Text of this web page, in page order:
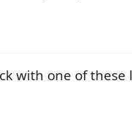
with one of these